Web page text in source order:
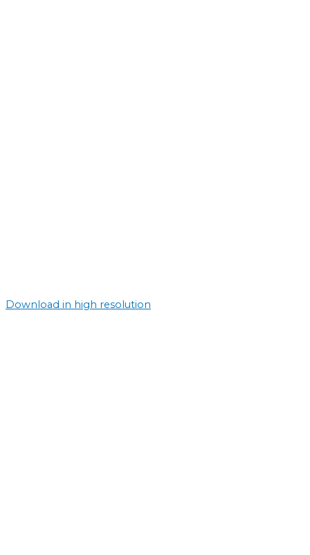
Download in high resolution